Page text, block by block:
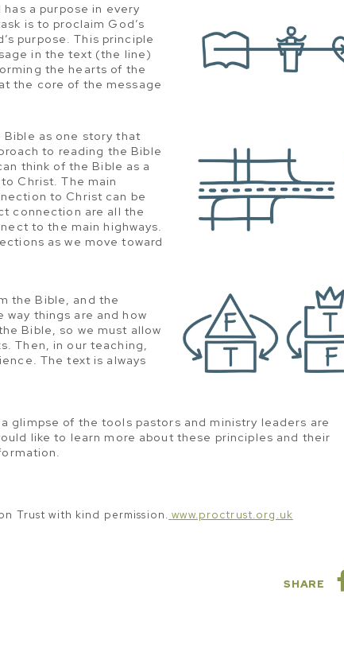
has a purpose in every
is to proclaim God’s
purpose. This principle
in the text (the line)
the hearts of the
the core of the message
as one story that
to reading the Bible
think of the Bible as a
Christ. The main
to Christ can be
connection are all the
to the main highways.
as we move toward
the Bible, and the
things are and how
Bible, so we must allow
Then, in our teaching,
The text is always
glimpse of the tools pastors and ministry leaders are
like to learn more about these principles and their
Trust with kind permission. www.proctrust.org.uk
SHARE